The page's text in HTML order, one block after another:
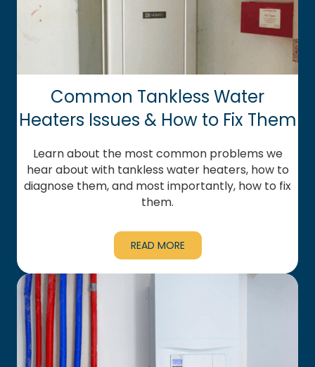
Common Tankless Water
Heaters Issues & How to Fix Them
Learn about the most common problems we
hear about with tankless water heaters, how to
diagnose them, and most importantly, how to fix
them.
READ MORE